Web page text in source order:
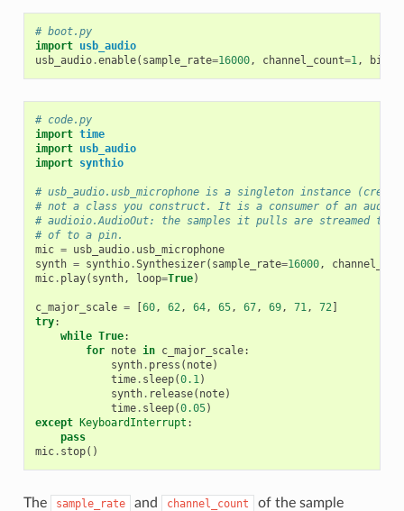
# boot.py
import usb_audio
usb_audio.enable( sample_rate=16000, channel_count=1,
# code.py
import time
import usb_audio
import synthio
# usb_audio.usb_microphone is a singleton instance
# not a class you construct. It is a consumer of an audio
# audioio.AudioOut: the samples it pulls are streamed to
# of to a pin.
mic = usb_audio. usb_microphone
synth = synthio.Synthesizer( sample_rate=16000,
mic. play( synth, loop=True)
c_major_scale = [60, 62, 64, 65, 67, 69, 71, 72]
try:
while True:
for note in c_major_scale:
synth. press ( note)
time. sleep(0.1)
synth. release( note)
time. sleep(0.05)
except KeyboardInterrupt :
pass
mic. stop()
The sample_rate and channel_count
of the sample